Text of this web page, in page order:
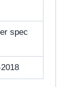
spec